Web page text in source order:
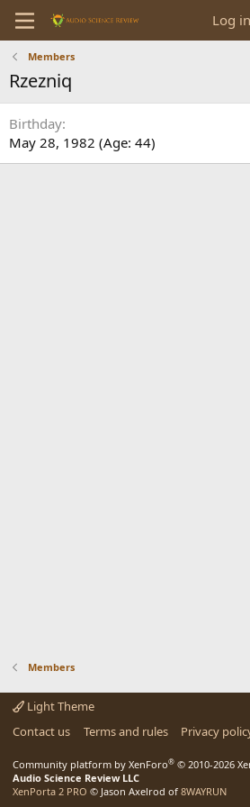
Log in
Members
Rzezniq
Birthday
May 28, 1982 (Age: 44)
Members
Light Theme
Contact us
Terms and rules Privacy
Community platform by XenForo® © 2010-2026
Audio Science Review LLC
XenPorta 2 PRO © Jason Axelrod of 8WAYRUN